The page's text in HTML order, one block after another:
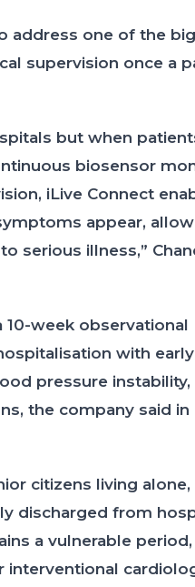
address one of the
supervision once a
but when
biosensor
iLive Connect
appear,
serious illness,”
week observational
with early
pressure instability,
the company said in
citizens living alone,
discharged from
a vulnerable
interventional